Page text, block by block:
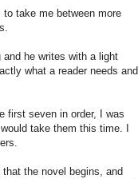
take me between more
and he writes with a light
what a reader needs and
first seven in order, I was
take them this time. I
the novel begins, and